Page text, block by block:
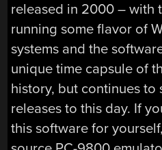
released in 2000 – with
running some flavor of
systems and the
unique time capsule of
history, but continues to
releases to this day. If
this software for